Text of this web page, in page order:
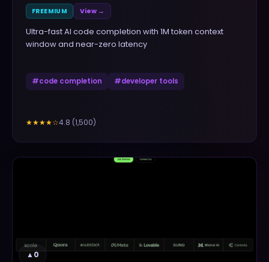
FREEMIUM View →
Ultra-fast AI code completion with 1M token context
window and near-zero latency
#code completion #developer tools
★★★★☆4.8 (1,500)
▲0